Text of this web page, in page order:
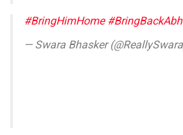
#BringHimHome
— Swara Bhasker